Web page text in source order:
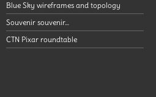
Blue Sky wireframes and topology
Souvenir souvenir…
CTN Pixar roundtable